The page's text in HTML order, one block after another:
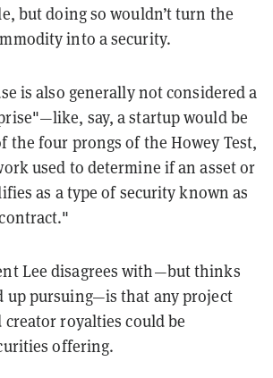
but doing so wouldn’t turn the
into a security.
is also generally not considered a
—like, say, a startup would be
the four prongs of the Howey Test,
used to determine if an asset or
as a type of security known as
Lee disagrees with—but thinks
up pursuing—is that any project
royalties could be
offering.